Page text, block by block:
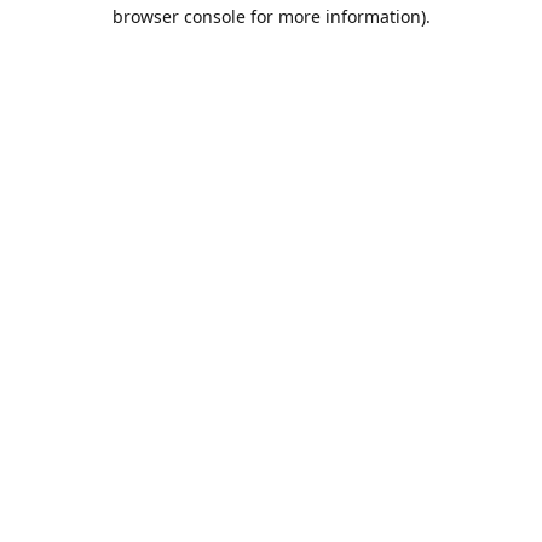
browser console for more information).